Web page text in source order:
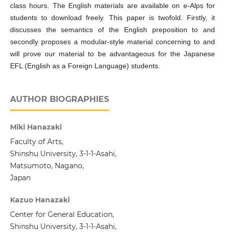
class hours. The English materials are available on e-Alps for
students to download freely. This paper is twofold. Firstly, it
discusses the semantics of the English preposition to and
secondly proposes a modular-style material concerning to and
will prove our material to be advantageous for the Japanese
EFL (English as a Foreign Language) students.
AUTHOR BIOGRAPHIES
Miki Hanazaki
Faculty of Arts,
Shinshu University, 3-1-1-Asahi,
Matsumoto, Nagano,
Japan
Kazuo Hanazaki
Center for General Education,
Shinshu University, 3-1-1-Asahi,